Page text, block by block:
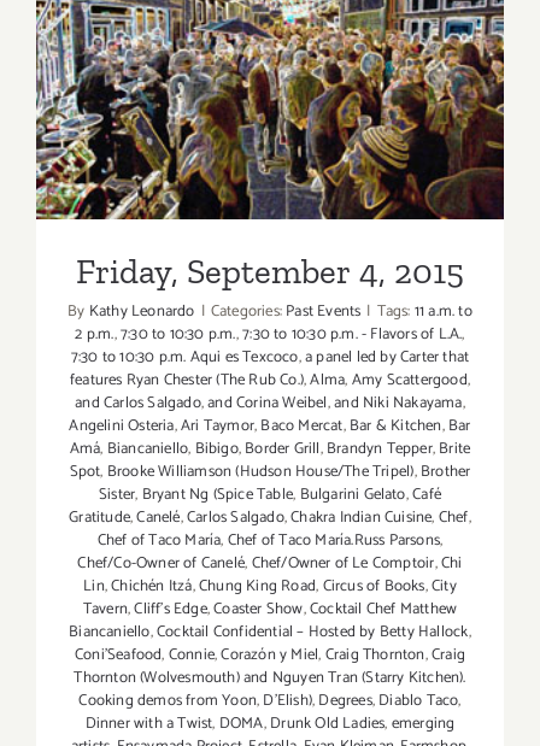
6,
2015
“The
Taste”
is
Back
this
Labor
Friday, September 4, 2015
Friday, September 4, 2015
By Kathy Leonardo | Categories:Past Events | Tags:11 a.m. to
2 p.m.,7:30 to 10:30 p.m.,7:30 to 10:30 p.m. - Flavors of L.A.,
7:30 to 10:30 p.m. Aqui es Texcoco,a panel led by Carter that
features Ryan Chester (The Rub Co.),Alma,Amy Scattergood,
and Carlos Salgado,and Corina Weibel,and Niki Nakayama,
Angelini Osteria,Ari Taymor,Baco Mercat,Bar & Kitchen,Bar
Amá, Biancaniello, Bibigo,Border Grill,Brandyn Tepper,Brite
Spot, Brooke Williamson (Hudson House/The Tripel),Brother
Sister, Bryant Ng (Spice Table, Bulgarini Gelato,Café
Gratitude,Canelé,Carlos Salgado,Chakra Indian Cuisine,Chef,
Chef of Taco María,Chef of Taco María.Russ Parsons,
Chef/Co-Owner of Canelé,Chef/Owner of Le Comptoir,Chi
Lin,Chichén Itzá,Chung King Road,Circus of Books,City
Tavern,Cliff's Edge,Coaster Show,Cocktail Chef Matthew
Biancaniello,Cocktail Confidential – Hosted by Betty Hallock,
Coni'Seafood,Connie,Corazón y Miel,Craig Thornton,Craig
Thornton (Wolvesmouth) and Nguyen Tran (Starry Kitchen).
Cooking demos from Yoon,D'Elish),Degrees,Diablo Taco,
Dinner with a Twist, DOMA,Drunk Old Ladies,emerging